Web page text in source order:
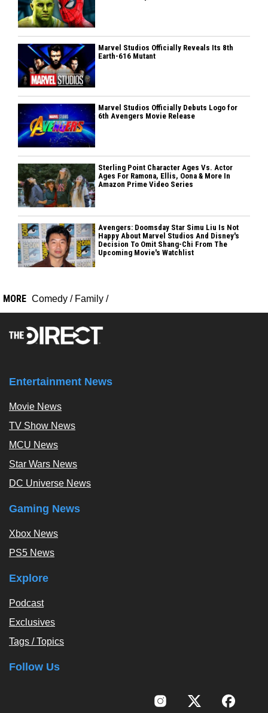
Marvel Studios Officially Reveals Its 8th
Earth-616 Mutant
Marvel Studios Officially Debuts Logo for
6th Avengers Movie Release
Sterling Point Character Ages Vs. Actor
Ages For Ramona, Ellis, Oona & More In
Amazon Prime Video Series
Avengers: Doomsday Star Simu Liu Is Not
Happy About Marvel Studios And Disney's
Decision To Omit Shang-Chi From The
Upcoming Movie's Watchlist
MORE Comedy / Family /
Entertainment News
Movie News
TV Show News
MCU News
Star Wars News
DC Universe News
Gaming News
Xbox News
PS5 News
Explore
Podcast
Exclusives
Tags / Topics
Follow Us